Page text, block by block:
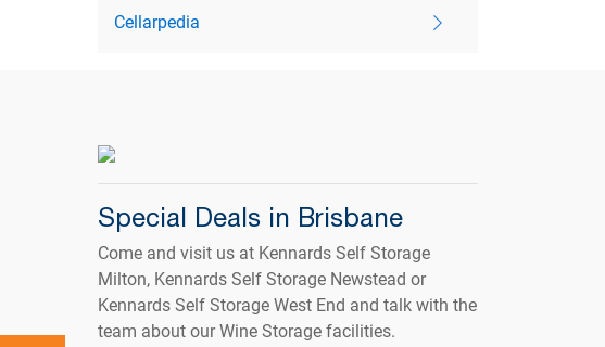
Cellarpedia
Special Deals in Brisbane
Come and visit us at Kennards Self Storage
Milton, Kennards Self Storage Newstead or
Kennards Self Storage West End and talk with the
team about our Wine Storage facilities.